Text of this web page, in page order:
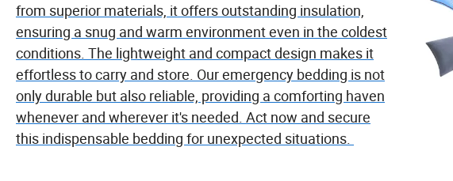
from superior materials, it offers outstanding insulation,
ensuring a snug and warm environment even in the coldest
conditions. The lightweight and compact design makes it
effortless to carry and store. Our emergency bedding is not
only durable but also reliable, providing a comforting haven
whenever and wherever it's needed. Act now and secure
this indispensable bedding for unexpected situations.